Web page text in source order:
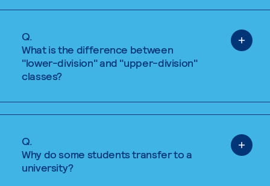
Q.
What is the difference between
"lower-division" and "upper-division"
classes?
Q.
Why do some students transfer to a
university?